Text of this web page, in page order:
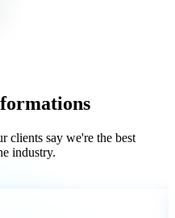
say we're the best
industry.